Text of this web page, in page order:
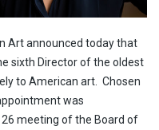
Art announced today that
sixth Director of the oldest
to American art. Chosen
was
meeting of the Board of